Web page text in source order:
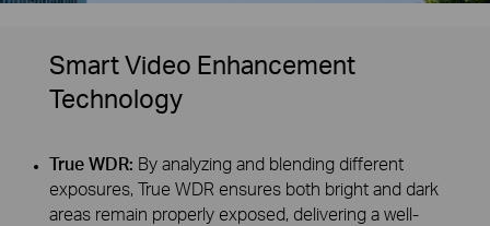
Smart Video Enhancement
Technology
True WDR: By analyzing and blending different
exposures, True WDR ensures both bright and dark
areas remain properly exposed, delivering a well-